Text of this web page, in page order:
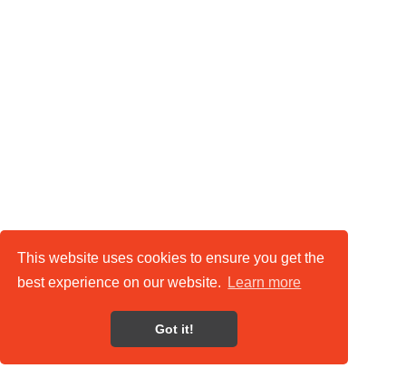
This website uses cookies to ensure you get the
best experience on our website.
Learn more
Got it!